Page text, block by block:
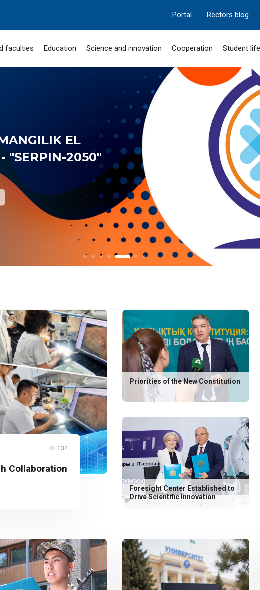
Rectors blog
Portal
faculties Education Science and innovation Cooperation Student life
EL
"SERPIN-2050"
134
Collaboration
Priorities of the New Constitution
Foresight Center Established to
Drive Scientific Innovation